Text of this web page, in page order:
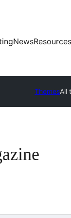
NewsResources
ThemesAll